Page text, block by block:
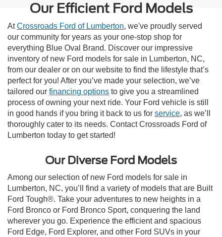
Our Efficient Ford Models
AtCrossroads Ford of Lumberton, we've proudly served
our community for years as your one-stop shop for
everything Blue Oval Brand. Discover our impressive
inventory of new Ford models for sale in Lumberton, NC,
from our dealer or on our website to find the lifestyle that’s
perfect for you! After you’ve made your selection, we’ve
tailored our financing options to give you a streamlined
process of owning your next ride. Your Ford vehicle is still
in good hands if you bring it back to us for service, as we’ll
thoroughly cater to its needs. Contact Crossroads Ford of
Lumberton today to get started!
Our Diverse Ford Models
Among our selection of new Ford models for sale in
Lumberton, NC, you’ll find a variety of models that are Built
Ford Tough®. Take your adventures to new heights in a
Ford Bronco or Ford Bronco Sport, conquering the land
wherever you go. Experience the efficient and spacious
Ford Edge, Ford Explorer, and other Ford SUVs in your